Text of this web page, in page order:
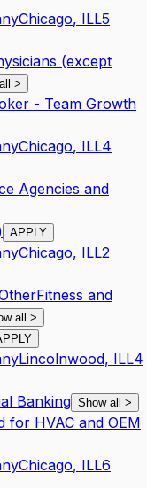
Chicago, ILL5
(except
>
- Team Growth
Chicago, ILL4
Agencies and
APPLY
Chicago, ILL2
Fitness and
all >
Lincolnwood, ILL4
Banking Show all >
for HVAC and OEM
Chicago, ILL6